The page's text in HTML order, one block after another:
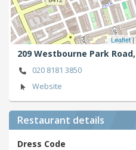
Leaflet|
209 Westbourne Park Road,
020 8181 3850
Website
Restaurant details
Dress Code